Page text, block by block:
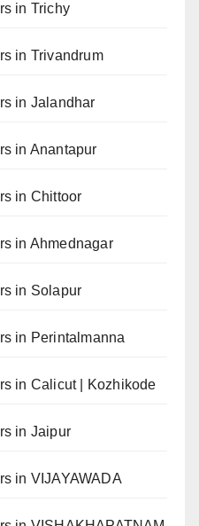
in Trichy
in Trivandrum
in Jalandhar
in Anantapur
in Chittoor
in Ahmednagar
in Solapur
in Perintalmanna
in Calicut | Kozhikode
in Jaipur
in VIJAYAWADA